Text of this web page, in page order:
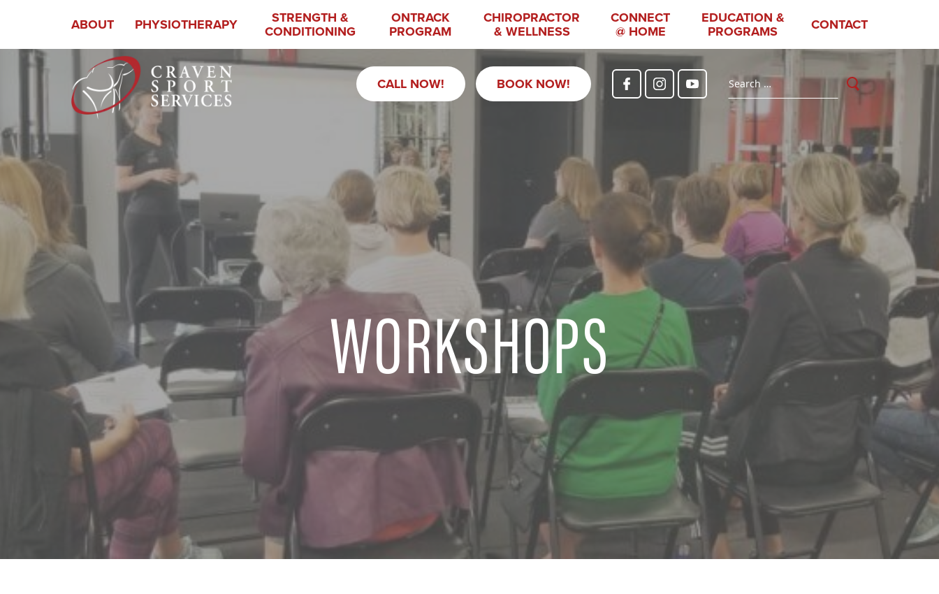
ABOUT PHYSIOTHERAPY STRENGTH &
CONDITIONING
ONTRACK
PROGRAM
CHIROPRACTOR
& WELLNESS
CONNECT
@ HOME
EDUCATION &
PROGRAMS CONTACT
CALL NOW! BOOK NOW!
WORKSHOPS